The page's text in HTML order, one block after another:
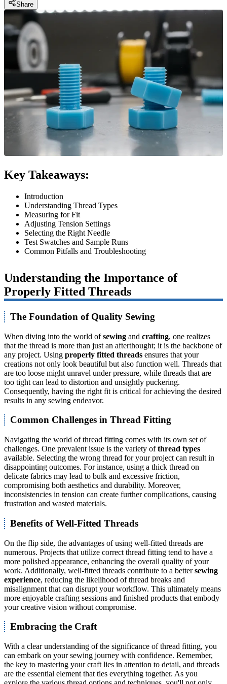
Share
Key Takeaways:
Introduction
Understanding Thread Types
Measuring for Fit
Adjusting Tension Settings
Selecting the Right Needle
Test Swatches and Sample Runs
Common Pitfalls and Troubleshooting
Understanding the Importance of
Properly Fitted Threads
The Foundation of Quality Sewing
When diving into the world ofsewing and crafting, one realizes
that the thread is more than just an afterthought; it is the backbone of
any project. Using properly fitted threads ensures that your
creations not only look beautiful but also function well. Threads that
are too loose might unravel under pressure, while threads that are
too tight can lead to distortion and unsightly puckering.
Consequently, having the right fit is critical for achieving the desired
results in any sewing endeavor.
Common Challenges in Thread Fitting
Navigating the world of thread fitting comes with its own set of
challenges. One prevalent issue is the variety ofthread types
available. Selecting the wrong thread for your project can result in
disappointing outcomes. For instance, using a thick thread on
delicate fabrics may lead to bulk and excessive friction,
compromising both aesthetics and durability. Moreover,
inconsistencies in tension can create further complications, causing
frustration and wasted materials.
Benefits of Well-Fitted Threads
On the flip side, the advantages of using well-fitted threads are
numerous. Projects that utilize correct thread fitting tend to have a
more polished appearance, enhancing the overall quality of your
work. Additionally, well-fitted threads contribute to a bettersewing
experience, reducing the likelihood of thread breaks and
misalignment that can disrupt your workflow. This ultimately means
more enjoyable crafting sessions and finished products that embody
your creative vision without compromise.
Embracing the Craft
With a clear understanding of the significance of thread fitting, you
can embark on your sewing journey with confidence. Remember,
the key to mastering your craft lies in attention to detail, and threads
are the essential element that ties everything together. As you